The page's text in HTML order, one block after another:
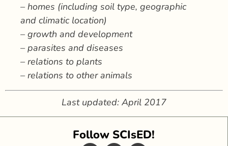
– homes (including soil type, geographic
and climatic location)
– growth and development
– parasites and diseases
– relations to plants
– relations to other animals
Last updated: April 2017
Follow SCIsED!